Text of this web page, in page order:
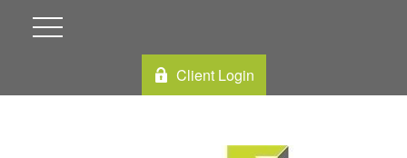
Client Login